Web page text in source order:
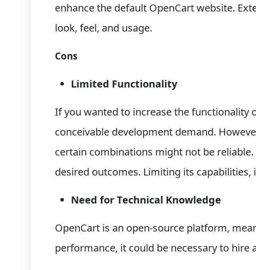
enhance the default OpenCart website.
look, feel, and usage.
Cons
Limited Functionality
If you wanted to increase the functionality
conceivable development demand.
certain combinations might not be
desired outcomes. Limiting its
Need for Technical Knowledge
OpenCart is an open-source platform,
performance, it could be necessary to hire